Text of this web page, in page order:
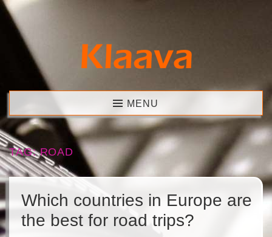
Skip
content
Klaava MENU
TAG:ROAD
Which countries in Europe are
the best for road trips?